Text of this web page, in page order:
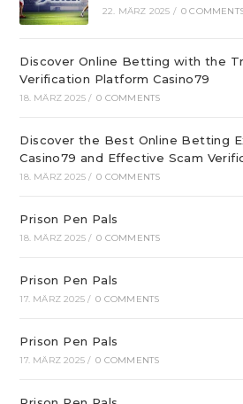
22. MÄRZ 2025 / 0
Discover Online Betting with the
Verification Platform Casino79
18. MÄRZ 2025 / 0 COMMENTS
Discover the Best Online Betting
Casino79 and Effective Scam
18. MÄRZ 2025 / 0 COMMENTS
Prison Pen Pals
18. MÄRZ 2025 / 0 COMMENTS
Prison Pen Pals
17. MÄRZ 2025 / 0 COMMENTS
Prison Pen Pals
17. MÄRZ 2025 / 0 COMMENTS